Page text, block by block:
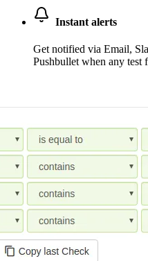
Instant alerts
Get notified via Email,
Pushbullet when any test